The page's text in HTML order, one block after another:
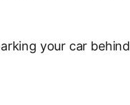
your car